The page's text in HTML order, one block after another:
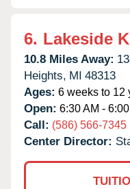
6. Lakeside
10.8 Miles Away:
Heights, MI 48313
Ages: 6 weeks to 12
Open: 6:30 AM -
Call: (586) 566-7345
Center Director: